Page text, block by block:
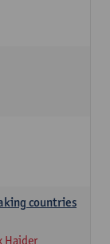
countries
Haider